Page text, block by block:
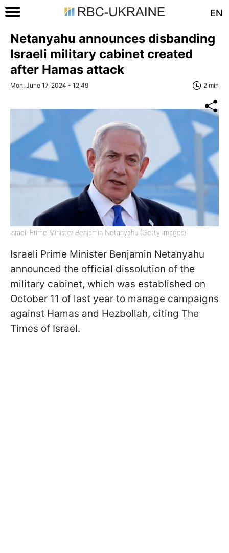
EN
Netanyahu announces disbanding
Israeli military cabinet created
after Hamas attack
Mon, June 17, 2024 - 12:49 2 min
Israeli Prime Minister Benjamin Netanyahu (Getty Images)
Israeli Prime Minister Benjamin Netanyahu
announced the official dissolution of the
military cabinet, which was established on
October 11 of last year to manage campaigns
against Hamas and Hezbollah, citing The
Times of Israel.